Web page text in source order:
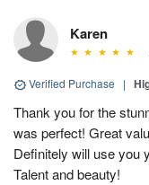
Karen
Verified Purchase |
Thank you for the
was perfect! Great
Definitely will use you
Talent and beauty!